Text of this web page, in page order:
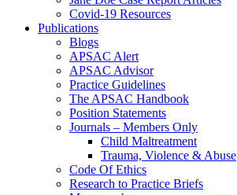
Covid-19 Resources
Publications
Blogs
APSAC Alert
APSAC Advisor
Practice Guidelines
The APSAC Handbook
Position Statements
Journals – Members Only
Child Maltreatment
Trauma, Violence & Abuse
Code Of Ethics
Research to Practice Briefs